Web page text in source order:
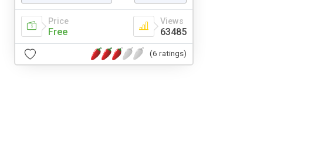
Price
Free
Views
63485
(6 ratings)